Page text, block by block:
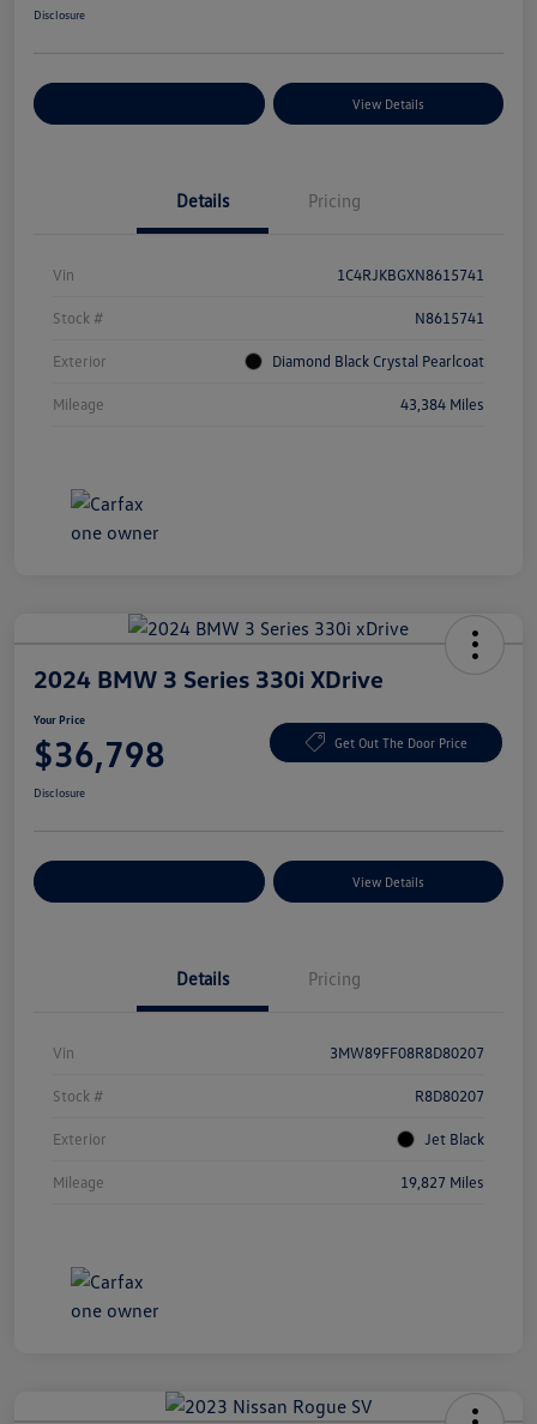
Disclosure
View Details
Details Pricing
Vin 1C4RJKBGXN8615741
Stock # N8615741
Exterior Diamond Black Crystal Pearlcoat
Mileage 43,384 Miles
2024 BMW 3 Series 330i XDrive
Your Price
$36,798 Get Out The Door Price
Disclosure
View Details
Details Pricing
Vin 3MW89FF08R8D80207
Stock # R8D80207
Exterior Jet Black
Mileage 19,827 Miles